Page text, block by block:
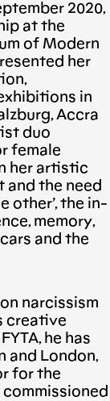
2020,
at the
of Modern
her
in
Accra
duo
female
her artistic
and the need
other’, the in-
memory,
and the
narcissism
creative
he has
and London,
for the
commissioned